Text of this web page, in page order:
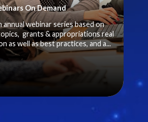
On Demand
annual webinar series based on
grants & appropriations real
as well as best practices, and a...